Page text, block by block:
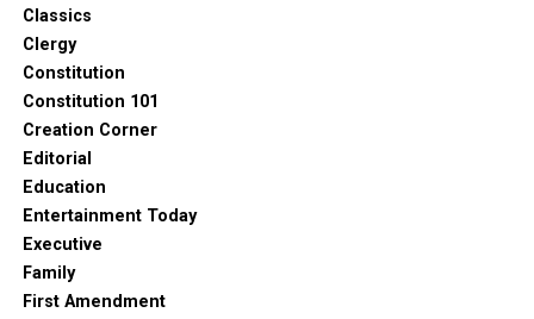
Classics
Clergy
Constitution
Constitution 101
Creation Corner
Editorial
Education
Entertainment Today
Executive
Family
First Amendment